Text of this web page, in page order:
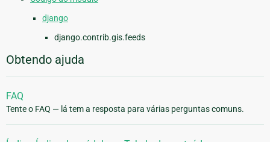
django
django.contrib.gis.feeds
Obtendo ajuda
FAQ
Tente o FAQ — lá tem a resposta para várias perguntas comuns.